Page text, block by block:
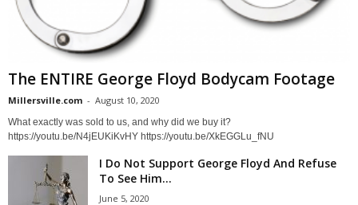
The ENTIRE George Floyd Bodycam Footage
Millersville.com - August 10, 2020
What exactly was sold to us, and why did we buy it?
https://youtu.be/N4jEUKiKvHY https://youtu.be/XkEGGLu_fNU
I Do Not Support George Floyd And Refuse
To See Him...
June 5, 2020